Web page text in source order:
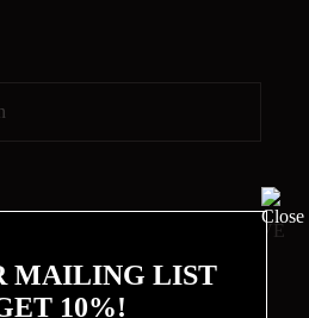
ONLINE EXCLUSIVE
MAILING LIST
10%!